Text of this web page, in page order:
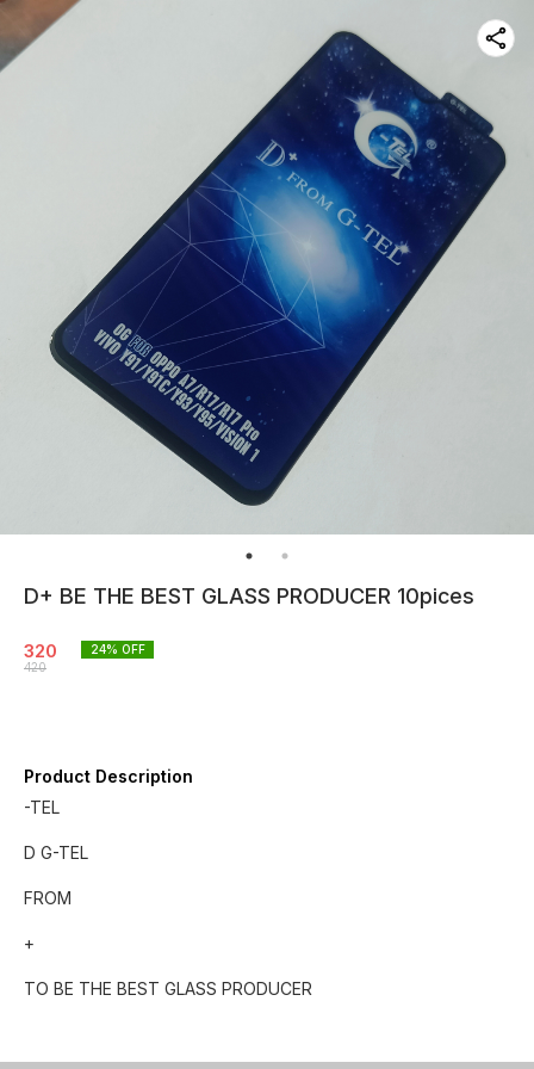
D+ BE THE BEST GLASS PRODUCER 10pices
320
420
24% OFF
Product Description
-TEL
D G-TEL
FROM
+
TO BE THE BEST GLASS PRODUCER